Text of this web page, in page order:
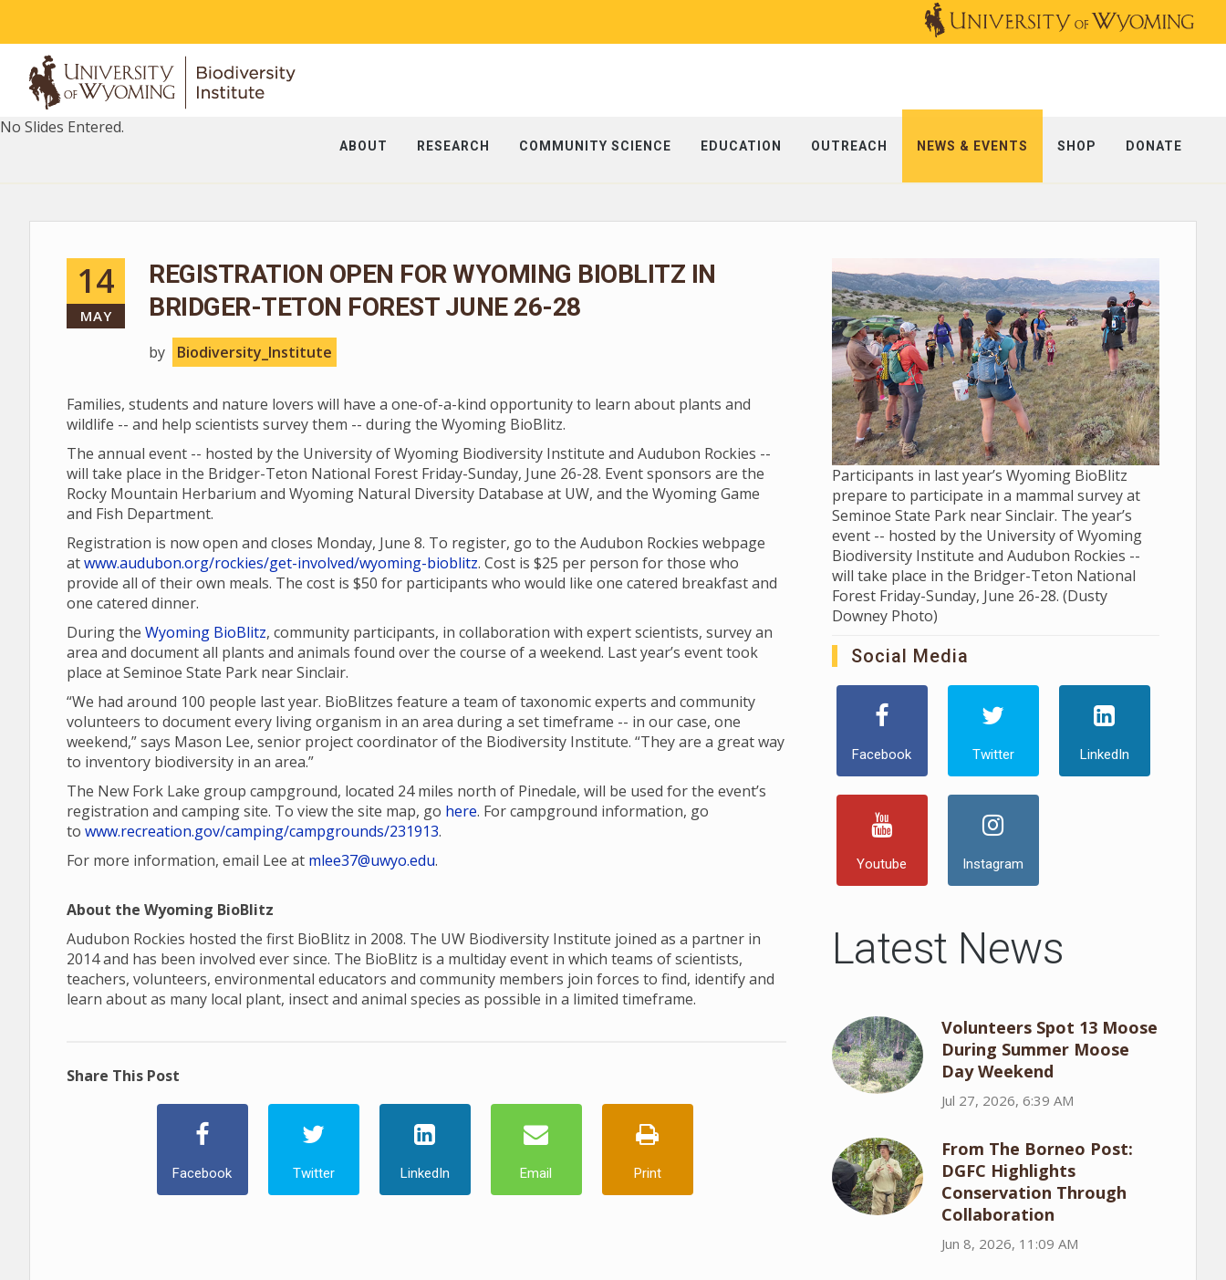
ABOUT RESEARCH COMMUNITY SCIENCE EDUCATION OUTREACH NEWS & EVENTS SHOP DONATE
No Slides Entered.
14
MAY
REGISTRATION OPEN FOR WYOMING BIOBLITZ IN
BRIDGER-TETON FOREST JUNE 26-28
by Biodiversity_Institute
Families, students and nature lovers will have a one-of-a-kind opportunity to learn about plants and
wildlife -- and help scientists survey them -- during the Wyoming BioBlitz.
The annual event -- hosted by the University of Wyoming Biodiversity Institute and Audubon Rockies --
will take place in the Bridger-Teton National Forest Friday-Sunday, June 26-28. Event sponsors are the
Rocky Mountain Herbarium and Wyoming Natural Diversity Database at UW, and the Wyoming Game
and Fish Department.
Registration is now open and closes Monday, June 8. To register, go to the Audubon Rockies webpage
atwww.audubon.org/rockies/get-involved/wyoming-bioblitz. Cost is $25 per person for those who
provide all of their own meals. The cost is $50 for participants who would like one catered breakfast and
one catered dinner.
During the Wyoming BioBlitz, community participants, in collaboration with expert scientists, survey an
area and document all plants and animals found over the course of a weekend. Last year’s event took
place at Seminoe State Park near Sinclair.
“We had around 100 people last year. BioBlitzes feature a team of taxonomic experts and community
volunteers to document every living organism in an area during a set timeframe -- in our case, one
weekend,” says Mason Lee, senior project coordinator of the Biodiversity Institute. “They are a great way
to inventory biodiversity in an area.”
The New Fork Lake group campground, located 24 miles north of Pinedale, will be used for the event’s
registration and camping site. To view the site map, go here. For campground information, go
to www.recreation.gov/camping/campgrounds/231913.
For more information, email Lee at mlee37@uwyo.edu.
About the Wyoming BioBlitz
Audubon Rockies hosted the first BioBlitz in 2008. The UW Biodiversity Institute joined as a partner in
2014 and has been involved ever since. The BioBlitz is a multiday event in which teams of scientists,
teachers, volunteers, environmental educators and community members join forces to find, identify and
learn about as many local plant, insect and animal species as possible in a limited timeframe.
Share This Post
Facebook Twitter LinkedIn Email Print
Participants in last year’s Wyoming BioBlitz
prepare to participate in a mammal survey at
Seminoe State Park near Sinclair. The year’s
event -- hosted by the University of Wyoming
Biodiversity Institute and Audubon Rockies --
will take place in the Bridger-Teton National
Forest Friday-Sunday, June 26-28. (Dusty
Downey Photo)
Social Media
Facebook Twitter LinkedIn
Youtube Instagram
Latest News
Volunteers Spot 13 Moose
During Summer Moose
Day Weekend
Jul 27, 2026, 6:39 AM
From The Borneo Post:
DGFC Highlights
Conservation Through
Collaboration
Jun 8, 2026, 11:09 AM